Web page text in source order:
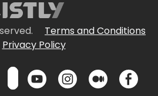
Terms and Conditions
Privacy Policy